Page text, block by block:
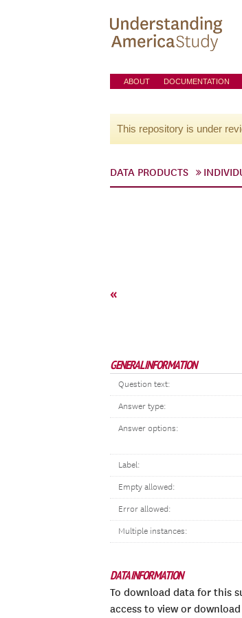
ABOUT DOCUMENTATION
This repository is under
DATA PRODUCTS
«
GENERAL INFORMATION
Question text:
Answer type:
Answer options:
Label:
Empty allowed:
Error allowed:
Multiple instances:
DATA INFORMATION
To download data for this
access to view or